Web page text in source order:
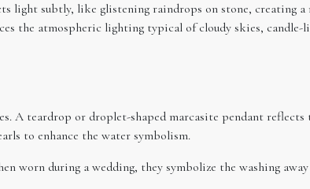
light subtly, like glistening raindrops on stone, creating
the atmospheric lighting typical of cloudy skies,
A teardrop or droplet-shaped marcasite pendant reflects
to enhance the water symbolism.
worn during a wedding, they symbolize the washing